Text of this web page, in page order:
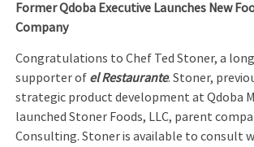
Former Qdoba Executive Launches New
Company
Congratulations to Chef Ted Stoner, a
supporter of el Restaurante. Stoner,
strategic product development at Qdoba
launched Stoner Foods, LLC, parent
Consulting. Stoner is available to consult